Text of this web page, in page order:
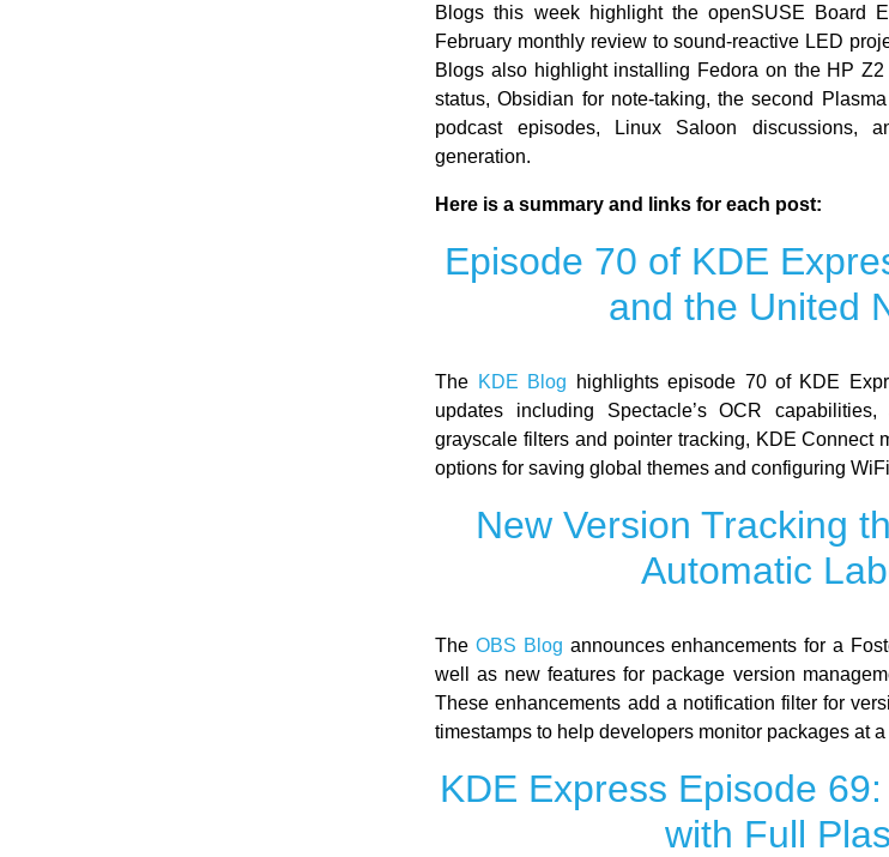
Blogs this week highlight the openSUSE Board
February monthly review to sound-reactive LED
Blogs also highlight installing Fedora on the HP
status, Obsidian for note-taking, the second
podcast episodes, Linux Saloon discussions,
generation.
Here is a summary and links for each post:
Episode 70 of KDE
and the United
The KDE Blog highlights episode 70 of KDE
updates including Spectacle’s OCR
grayscale filters and pointer tracking, KDE Connect
options for saving global themes and configuring
New Version Tracking
Automatic
TheOBS Blog announces enhancements for a
well as new features for package version
These enhancements add a notification filter for
timestamps to help developers monitor packages at
KDE Express Episode
with Full